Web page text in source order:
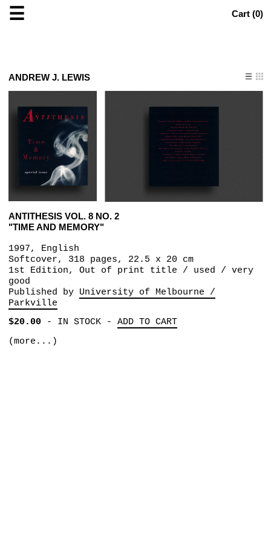
☰ Cart (0)
ANDREW J. LEWIS
ANTITHESIS VOL. 8 NO. 2
"TIME AND MEMORY"
1997, English
Softcover, 318 pages, 22.5 x 20 cm
1st Edition, Out of print title / used / very
good
Published by University of Melbourne /
Parkville
$20.00- IN STOCK- ADD TO CART
(more...)